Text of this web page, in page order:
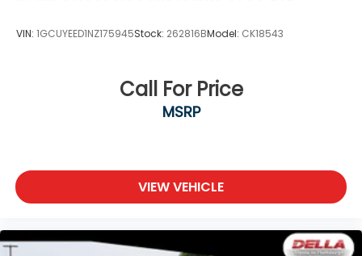
VIN: 1GCUYEED1NZ175945Stock: 262816BModel: CK18543
Call For Price
MSRP
VIEW VEHICLE